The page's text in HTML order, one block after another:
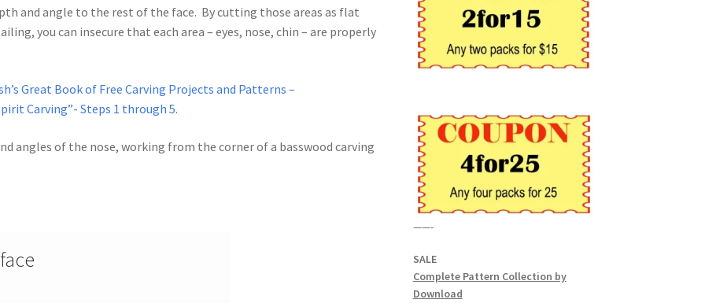
Spirit Carving, 11 Shaping the Features
Wood Spirit Carving, 15 Carving the Wrinkles
and angle to the rest of the face. By cutting those areas as flat
you can insecure that each area – eyes, nose, chin – are properly
Great Book of Free Carving Projects and Patterns –
Carving”- Steps 1 through 5.
angles of the nose, working from the corner of a basswood carving
——-
SALE
Complete Pattern Collection by
Download